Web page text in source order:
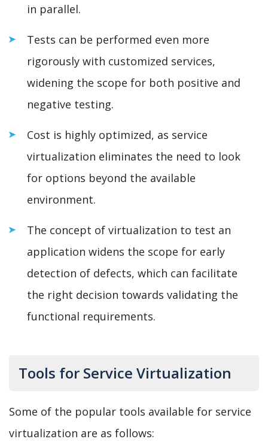
in parallel.
Tests can be performed even more
rigorously with customized services,
widening the scope for both positive and
negative testing.
Cost is highly optimized, as service
virtualization eliminates the need to look
for options beyond the available
environment.
The concept of virtualization to test an
application widens the scope for early
detection of defects, which can facilitate
the right decision towards validating the
functional requirements.
Tools for Service Virtualization
Some of the popular tools available for service
virtualization are as follows: